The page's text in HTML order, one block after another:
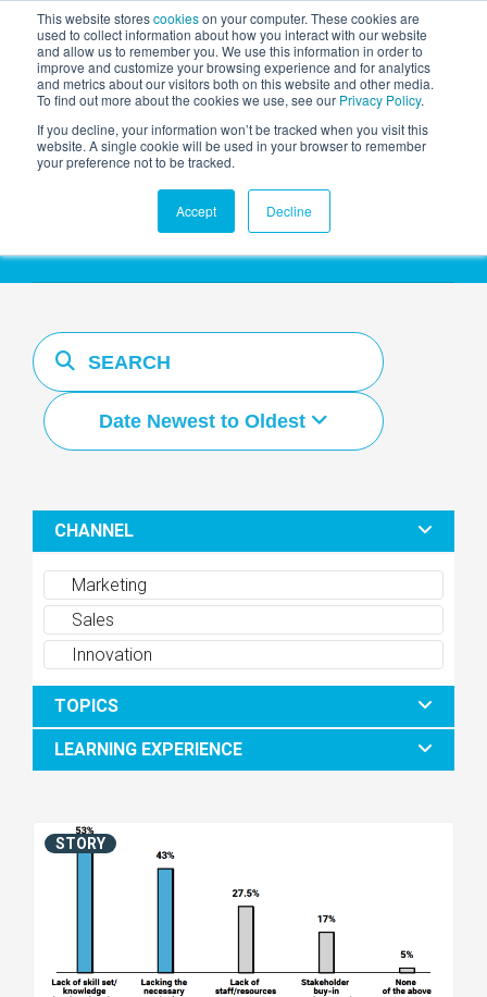
This website storescookieson your computer. These cookies are
used to collect information about how you interact with our website
and allow us to remember you. We use this information in order to
improve and customize your browsing experience and for analytics
and metrics about our visitors both on this website and other media.
To find out more about the cookies we use, see our Privacy Policy.
If you decline, your information won’t be tracked when you visit this
website. A single cookie will be used in your browser to remember
your preference not to be tracked.
Accept Decline
AGENTIC AI MARKETING
SUMMIT
Resources Hub
Date Newest to Oldest
CHANNEL
Marketing
Sales
Innovation
TOPICS
LEARNING EXPERIENCE
STORY